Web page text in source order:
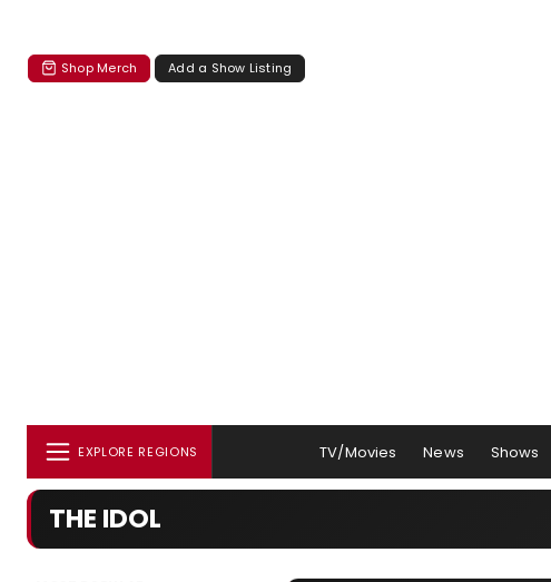
Shop Merch Add a Show Listing
EXPLORE REGIONS TV/Movies News Shows
THE IDOL